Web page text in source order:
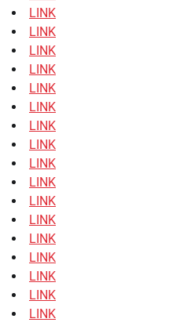
LINK
LINK
LINK
LINK
LINK
LINK
LINK
LINK
LINK
LINK
LINK
LINK
LINK
LINK
LINK
LINK
LINK